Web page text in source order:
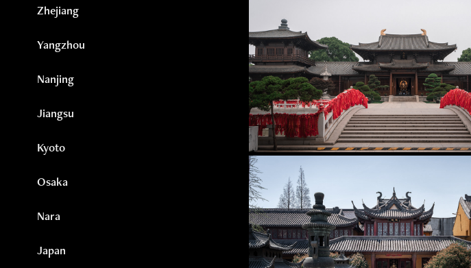
Zhejiang
Yangzhou
Nanjing
Jiangsu
Kyoto
Osaka
Nara
Japan
2025
Baoshan District
2025
Fengxian District